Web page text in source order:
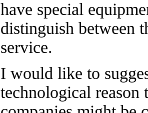
have special
distinguish between
service.
I would like to
technological reason